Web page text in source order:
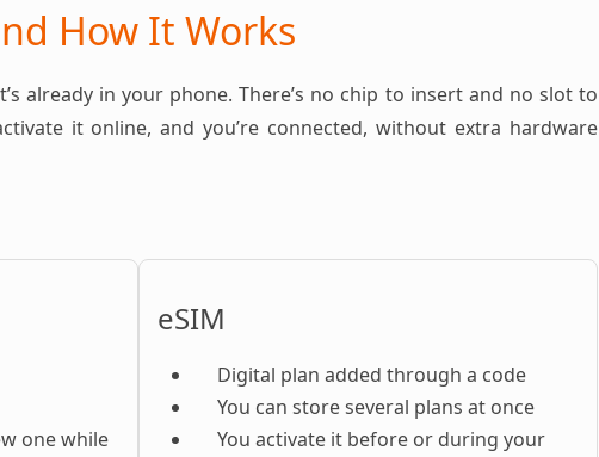
How It Works
already in your phone. There’s no chip to insert and no slot to
it online, and you’re connected, without extra hardware
one while
eSIM
Digital plan added through a code
You can store several plans at once
You activate it before or during your